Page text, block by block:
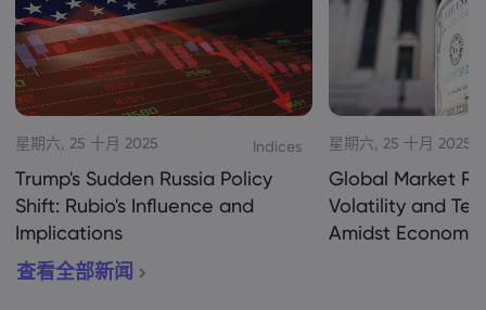
星期六, 25 十月 2025 Indices
Trump's Sudden Russia Policy
Shift: Rubio's Influence and
Implications
星期六, 25 十月 2025
Global Market
Volatility and
Amidst
查看全部新闻